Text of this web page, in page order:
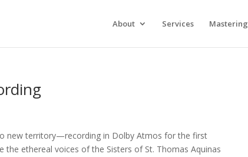
About Services Mastering
new territory—recording in Dolby Atmos for the first
ethereal voices of the Sisters of St. Thomas Aquinas
assume you're ok with this, but you can opt-out if you wish.